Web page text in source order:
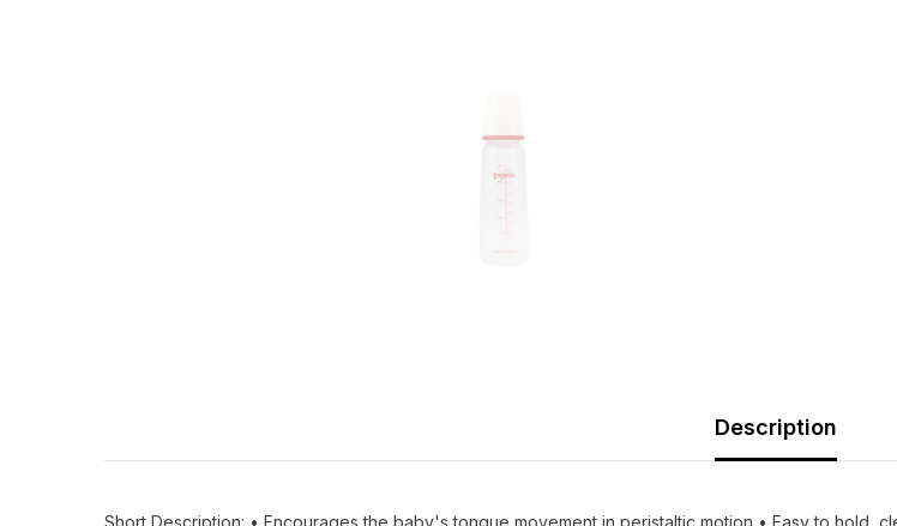
Description
Short Description: • Encourages the baby's tongue movement in peristaltic motion • Easy to hold,